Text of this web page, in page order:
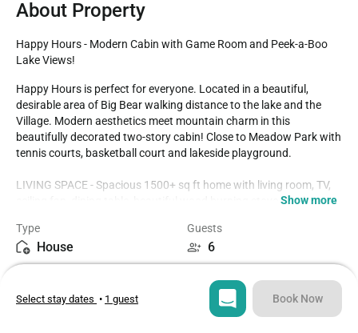
About Property
Happy Hours - Modern Cabin with Game Room and Peek-a-Boo
Lake Views!
Happy Hours is perfect for everyone. Located in a beautiful,
desirable area of Big Bear walking distance to the lake and the
Village. Modern aesthetics meet mountain charm in this
beautifully decorated two-story cabin! Close to Meadow Park with
tennis courts, basketball court and lakeside playground.
LIVING SPACE - Spacious 1500+ sq ft home with living room, TV,
ceiling fan, dining table, beautiful wood burning stove fireplace,
ROOMS & BEDS - 3 bedroom, 2 bath. Downstairs first bedroom
has a king bed, and deck access. Upstairs second bedroom has a
queen bed. Upstairs third bedroom has 2 twin beds. Extra
blankets and pillows are available.
Show more
Type
House
Guests
6
3
Select stay dates • 1 guest Book Now